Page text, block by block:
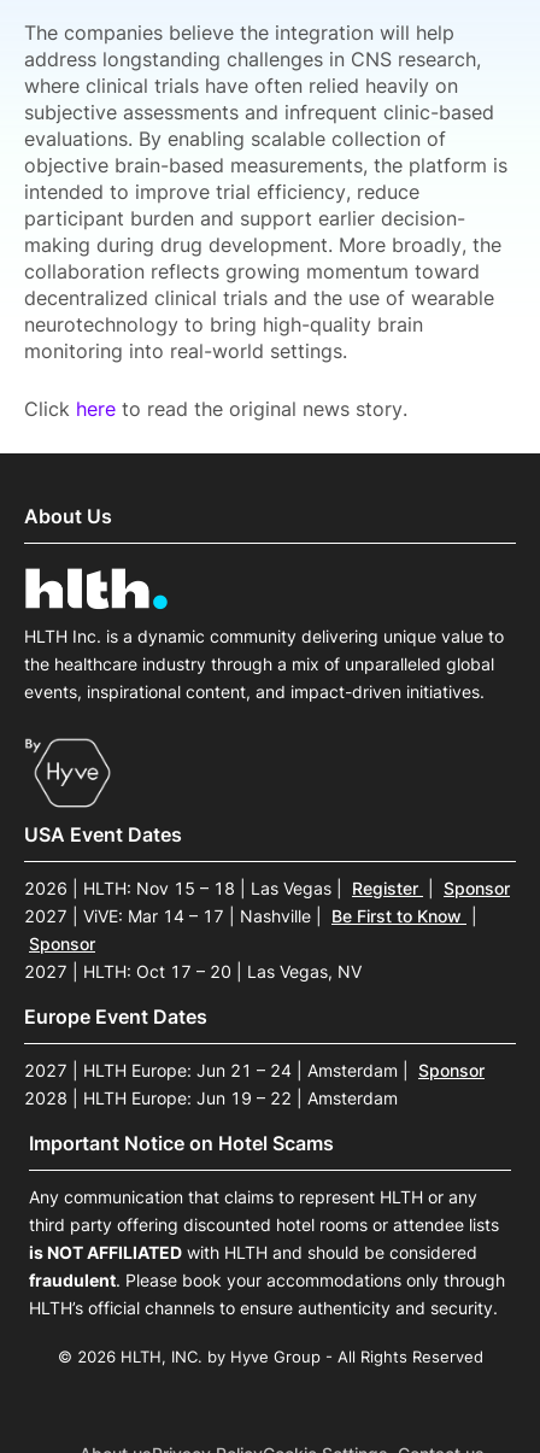
The companies believe the integration will help
address longstanding challenges in CNS research,
where clinical trials have often relied heavily on
subjective assessments and infrequent clinic-based
evaluations. By enabling scalable collection of
objective brain-based measurements, the platform is
intended to improve trial efficiency, reduce
participant burden and support earlier decision-
making during drug development. More broadly, the
collaboration reflects growing momentum toward
decentralized clinical trials and the use of wearable
neurotechnology to bring high-quality brain
monitoring into real-world settings.
Click here to read the original news story.
About Us
HLTH Inc. is a dynamic community delivering unique value to
the healthcare industry through a mix of unparalleled global
events, inspirational content, and impact-driven initiatives.
USA Event Dates
2026 | HLTH: Nov 15 – 18 | Las Vegas Register
Sponsor
2027 | ViVE: Mar 14 – 17 | Nashville
Be First to Know
Sponsor
2027 | HLTH: Oct 17 – 20 | Las Vegas, NV
Europe Event Dates
2027 | HLTH Europe: Jun 21 – 24 | Amsterdam
Sponsor
2028 | HLTH Europe: Jun 19 – 22 | Amsterdam
Important Notice on Hotel Scams
Any communication that claims to represent HLTH or any
third party offering discounted hotel rooms or attendee lists
is NOT AFFILIATED with HLTH and should be considered
fraudulent. Please book your accommodations only through
HLTH’s official channels to ensure authenticity and security.
© 2026 HLTH, INC. by Hyve Group - All Rights Reserved